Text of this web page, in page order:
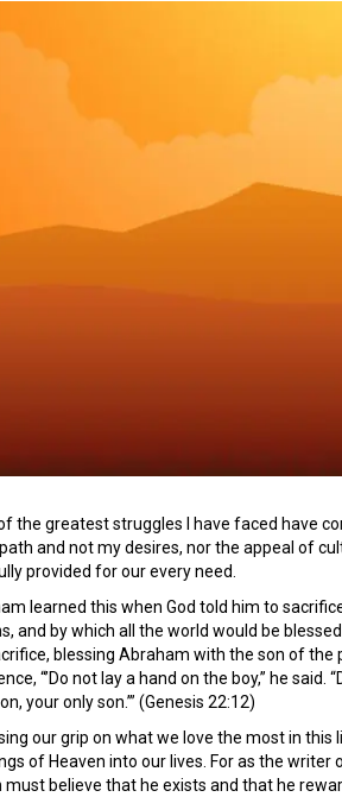
the greatest struggles I have faced have
path and not my desires, nor the appeal of
provided for our every need.
learned this when God told him to
and by which all the world would be
blessing Abraham with the son of the
“’Do not lay a hand on the boy,” he
your only son.’” (Genesis 22:12)
our grip on what we love the most in
of Heaven into our lives. For as the
must believe that he exists and that he